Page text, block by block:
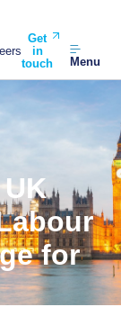
Get
in
touch
Menu
for